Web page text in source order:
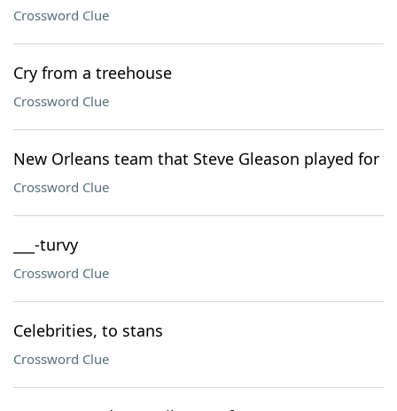
Crossword Clue
Cry from a treehouse
Crossword Clue
New Orleans team that Steve Gleason played for
Crossword Clue
___-turvy
Crossword Clue
Celebrities, to stans
Crossword Clue